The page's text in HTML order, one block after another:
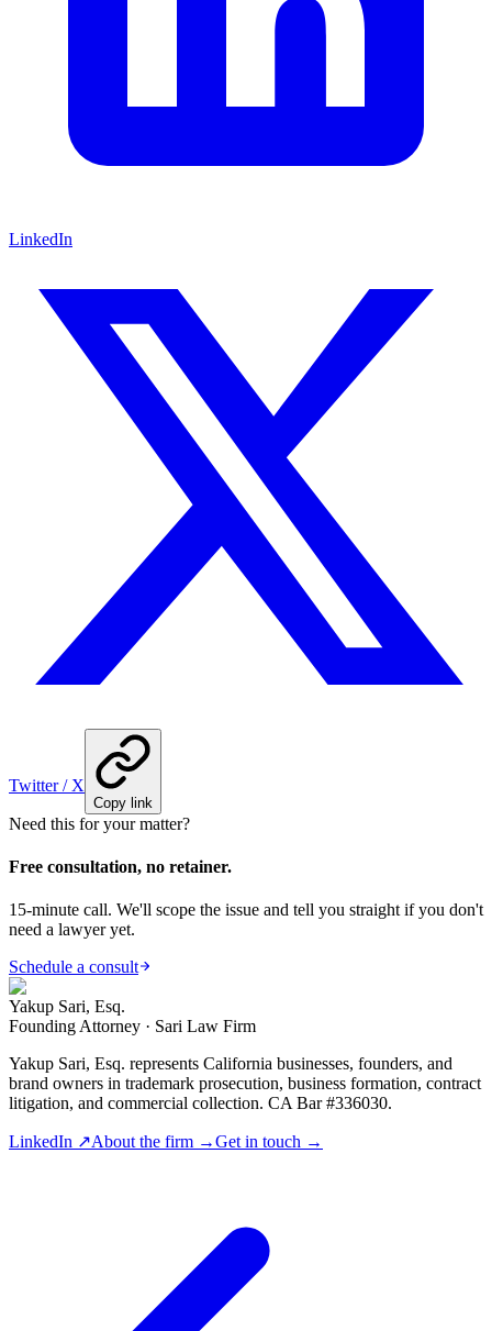
LinkedIn
Twitter / X
Copy link
Need this for your matter?
Free consultation, no retainer.
15-minute call. We'll scope the issue and tell you straight if you don't
need a lawyer yet.
Schedule a consult
Yakup Sari, Esq.
Founding Attorney · Sari Law Firm
Yakup Sari, Esq. represents California businesses, founders, and
brand owners in trademark prosecution, business formation, contract
litigation, and commercial collection. CA Bar #336030.
LinkedIn ↗About the firm →Get in touch →